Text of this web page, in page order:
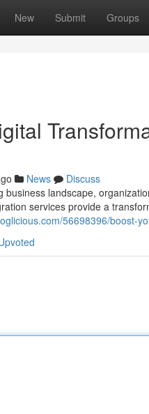
New Submit Groups
News
Discuss
business landscape,
services provide a
56698396/boost-